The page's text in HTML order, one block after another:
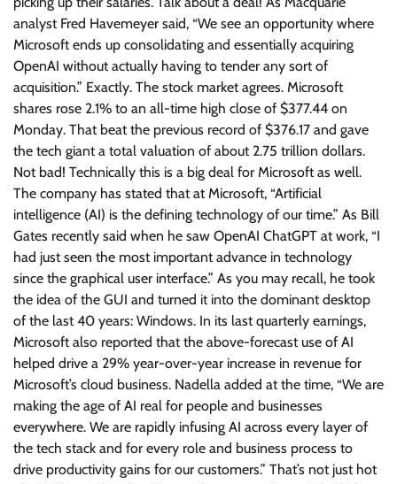
analyst Fred Havemeyer said, “We see an opportunity where
Microsoft ends up consolidating and essentially acquiring
OpenAI without actually having to tender any sort of
acquisition.” Exactly. The stock market agrees. Microsoft
shares rose 2.1% to an all-time high close of $377.44 on
Monday. That beat the previous record of $376.17 and gave
the tech giant a total valuation of about 2.75 trillion dollars.
Not bad! Technically this is a big deal for Microsoft as well.
The company has stated that at Microsoft, “Artificial
intelligence (AI) is the defining technology of our time.” As Bill
Gates recently said when he saw OpenAI ChatGPT at work, “I
had just seen the most important advance in technology
since the graphical user interface.” As you may recall, he took
the idea of the GUI and turned it into the dominant desktop
of the last 40 years: Windows. In its last quarterly earnings,
Microsoft also reported that the above-forecast use of AI
helped drive a 29% year-over-year increase in revenue for
Microsoft’s cloud business. Nadella added at the time, “We are
making the age of AI real for people and businesses
everywhere. We are rapidly infusing AI across every layer of
the tech stack and for every role and business process to
drive productivity gains for our customers.” That’s not just hot